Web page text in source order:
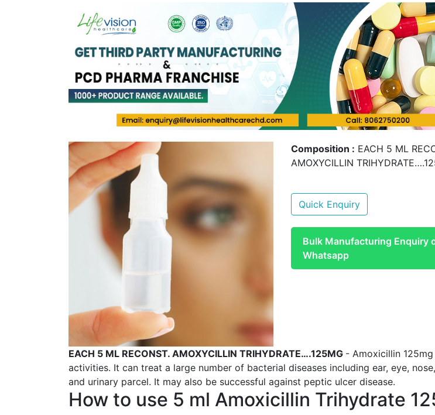
Composition : EACH 5 ML
AMOXYCILLIN
Quick Enquiry
Bulk Manufacturing Enquiry
Whatsapp
EACH 5 ML RECONST. AMOXYCILLIN TRIHYDRATE….125MG - Amoxicillin
activities. It can treat a large number of bacterial diseases including ear, eye,
and urinary parcel. It may also be successful against peptic ulcer disease.
How to use 5 ml Amoxicillin Trihydrate